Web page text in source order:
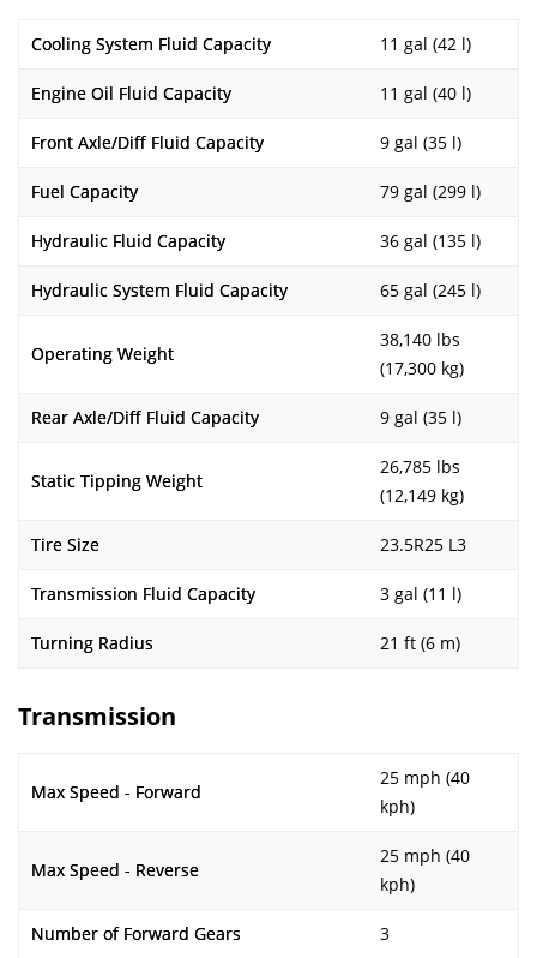
Cooling System Fluid Capacity 11 gal (42 l)
Engine Oil Fluid Capacity 11 gal (40 l)
Front Axle/Diff Fluid Capacity 9 gal (35 l)
Fuel Capacity 79 gal (299 l)
Hydraulic Fluid Capacity 36 gal (135 l)
Hydraulic System Fluid Capacity 65 gal (245 l)
Operating Weight
38,140 lbs
(17,300 kg)
Rear Axle/Diff Fluid Capacity 9 gal (35 l)
Static Tipping Weight
26,785 lbs
(12,149 kg)
Tire Size 23.5R25 L3
Transmission Fluid Capacity 3 gal (11 l)
Turning Radius 21 ft (6 m)
Transmission
Max Speed - Forward
25 mph (40
kph)
Max Speed - Reverse
25 mph (40
kph)
Number of Forward Gears 3